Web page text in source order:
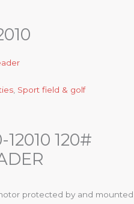
Sport field & golf
12010 120#
protected by and mounted